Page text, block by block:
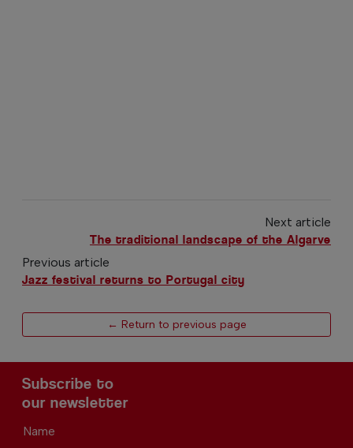
Next article
The traditional landscape of the Algarve
Previous article
Jazz festival returns to Portugal city
← Return to previous page
Subscribe to
our newsletter
Name